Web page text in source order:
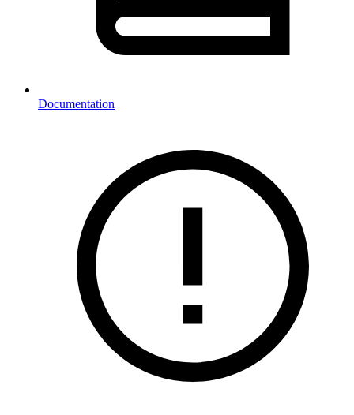
Documentation